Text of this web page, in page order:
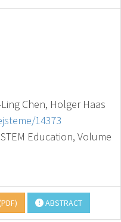
Chen, Holger Haas
14373
Education, Volume
ABSTRACT